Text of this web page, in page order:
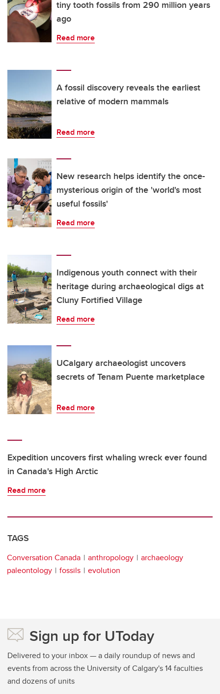
tiny tooth fossils from 290 million years
ago
Read more
A fossil discovery reveals the earliest
relative of modern mammals
Read more
New research helps identify the once-
mysterious origin of the 'world's most
useful fossils'
Read more
Indigenous youth connect with their
heritage during archaeological digs at
Cluny Fortified Village
Read more
UCalgary archaeologist uncovers
secrets of Tenam Puente marketplace
Read more
Expedition uncovers first whaling wreck ever found
in Canada's High Arctic
Read more
TAGS
Conversation Canada anthropology
archaeology
paleontology
fossils evolution
Sign up for UToday
Delivered to your inbox — a daily roundup of news and
events from across the University of Calgary's 14 faculties
and dozens of units